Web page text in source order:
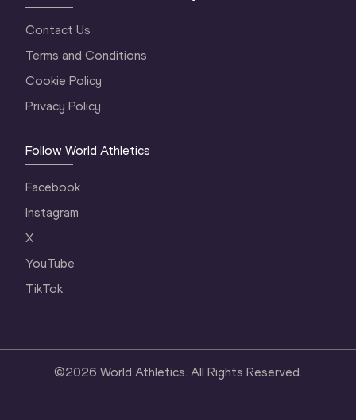
Contact Us
Terms and Conditions
Cookie Policy
Privacy Policy
Follow World Athletics
Facebook
Instagram
X
YouTube
TikTok
©2026 World Athletics. All Rights Reserved.